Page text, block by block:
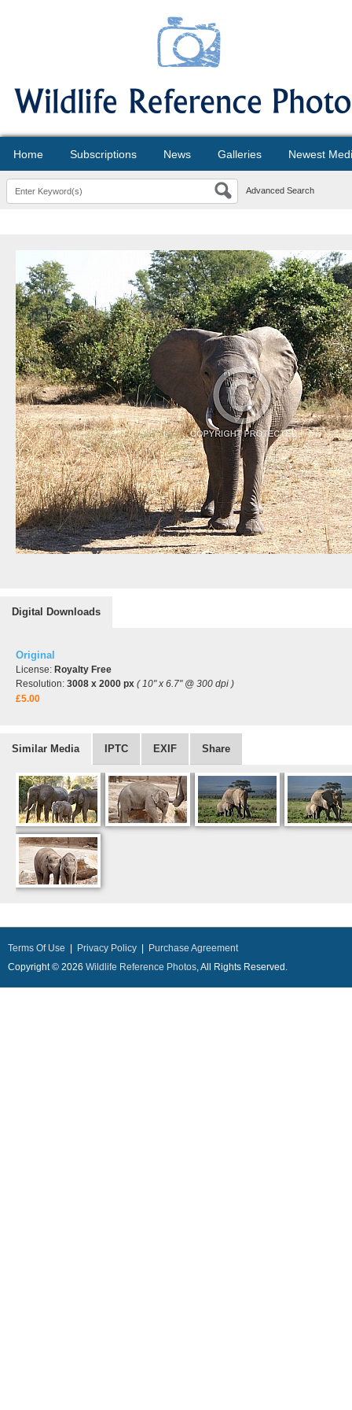
Home Subscriptions News Galleries Newest
Advanced Search
Digital Downloads
Original
License: Royalty Free
Resolution: 3008 x 2000 px ( 10" x 6.7" @ 300 dpi )
£5.00
Similar Media IPTC EXIF Share
Terms Of Use Privacy Policy
Purchase Agreement
Copyright © 2026 Wildlife Reference Photos, All Rights Reserved.